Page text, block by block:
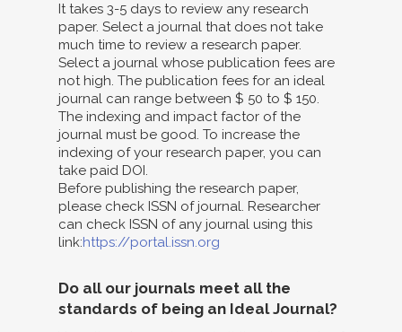
It takes 3-5 days to review any research
paper. Select a journal that does not take
much time to review a research paper.
Select a journal whose publication fees are
not high. The publication fees for an ideal
journal can range between $ 50 to $ 150.
The indexing and impact factor of the
journal must be good. To increase the
indexing of your research paper, you can
take paid DOI.
Before publishing the research paper,
please check ISSN of journal. Researcher
can check ISSN of any journal using this
link:https://portal.issn.org
Do all our journals meet all the
standards of being an Ideal Journal?